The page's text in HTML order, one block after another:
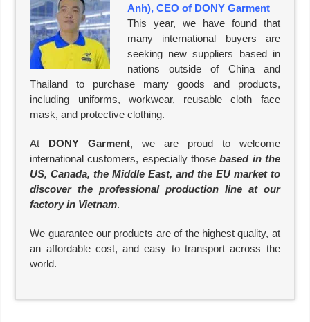
Anh), CEO of DONY Garment
This year, we have found that
many international buyers are
seeking new suppliers based in
nations outside of China and
Thailand to purchase many goods and products,
including uniforms, workwear, reusable cloth face
mask, and protective clothing.
At DONY Garment, we are proud to welcome
international customers, especially thosebased in the
US, Canada, the Middle East, and the EU market to
discover the professional production line at our
factory in Vietnam.
We guarantee our products are of the highest quality, at
an affordable cost, and easy to transport across the
world.